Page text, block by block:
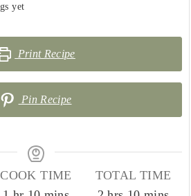
yet
Print Recipe
Pin Recipe
COOK TIME
TOTAL TIME